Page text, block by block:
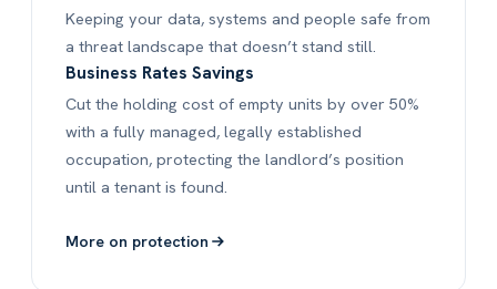
Keeping your data, systems and people safe from
a threat landscape that doesn’t stand still.
Business Rates Savings
Cut the holding cost of empty units by over 50%
with a fully managed, legally established
occupation, protecting the landlord’s position
until a tenant is found.
More on protection